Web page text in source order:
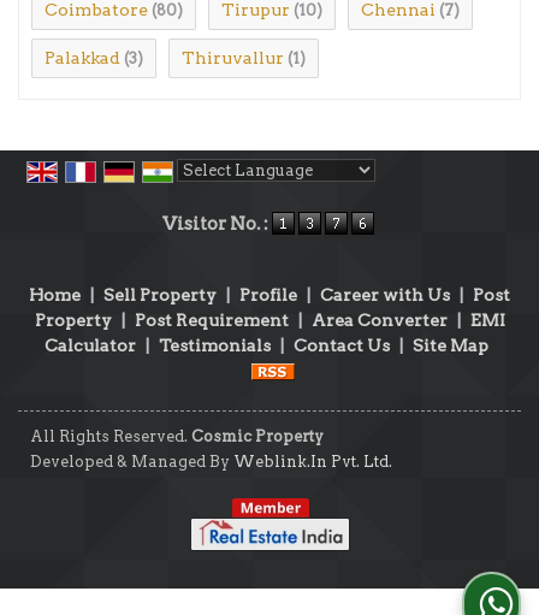
Coimbatore (80) Tirupur (10) Chennai (7)
Palakkad (3) Thiruvallur (1)
Visitor No. :
Home | Sell Property | Profile | Career with Us | Post
Property | Post Requirement | Area Converter | EMI
Calculator | Testimonials | Contact Us | Site Map
All Rights Reserved. Cosmic Property
Developed & Managed By Weblink.In Pvt. Ltd.